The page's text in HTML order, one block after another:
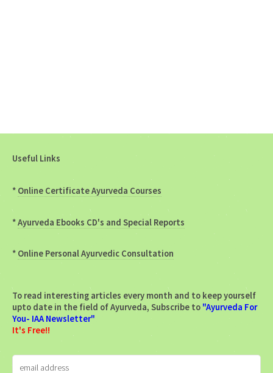
Useful Links
* Online Certificate Ayurveda Courses
*Ayurveda Ebooks CD's and Special Reports
* Online Personal Ayurvedic Consultation
To read interesting articles every month and to keep yourself
upto date in the field of Ayurveda, Subscribe to "Ayurveda For
You- IAA Newsletter"
It's Free!!